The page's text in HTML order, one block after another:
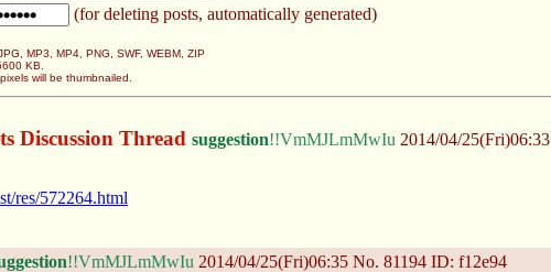
(for deleting posts, automatically generated)
MP3, MP4, PNG, SWF, WEBM, ZIP
KB.
will be thumbnailed.
Discussion Thread suggestion!!VmMJLmMwIu 2014/04/25(Fri)06:33
res/572264.html
!!VmMJLmMwIu 2014/04/25(Fri)06:35 No. 81194 ID: f12e94